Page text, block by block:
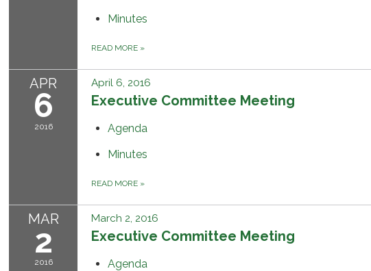
Minutes
READ MORE »
APR
6
2016
April 6, 2016
Executive Committee Meeting
Agenda
Minutes
READ MORE »
MAR
2
2016
March 2, 2016
Executive Committee Meeting
Agenda